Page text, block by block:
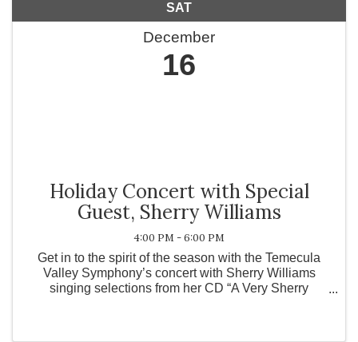
SAT
December
16
Holiday Concert with Special
Guest, Sherry Williams
4:00 PM - 6:00 PM
Get in to the spirit of the season with the Temecula
Valley Symphony’s concert with Sherry Williams
singing selections from her CD “A Very Sherry